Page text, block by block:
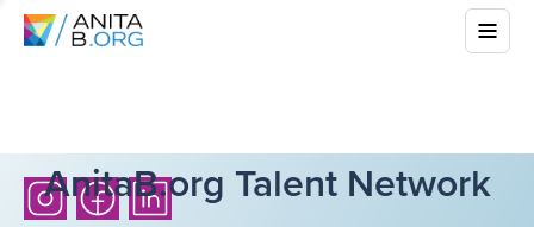
AnitaB.org Talent Network